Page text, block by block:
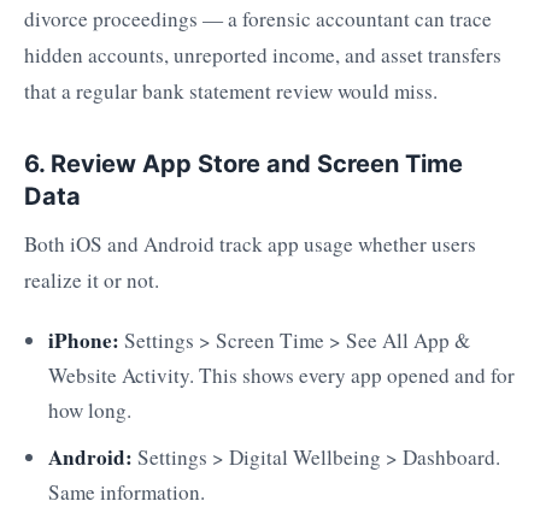
divorce proceedings — a forensic accountant can trace
hidden accounts, unreported income, and asset transfers
that a regular bank statement review would miss.
6. Review App Store and Screen Time
Data
Both iOS and Android track app usage whether users
realize it or not.
iPhone: Settings > Screen Time > See All App &
Website Activity. This shows every app opened and for
how long.
Android: Settings > Digital Wellbeing > Dashboard.
Same information.